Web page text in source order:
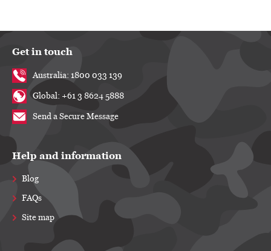
Get in touch
Australia: 1800 033 139
Global: +61 3 8624 5888
Send a Secure Message
Help and information
Blog
FAQs
Site map